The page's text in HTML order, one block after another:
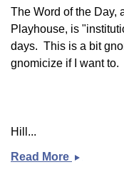
The Word of the Day,
Playhouse, is
days. This is a bit
gnomicize if I want to.
Hill...
Read More The